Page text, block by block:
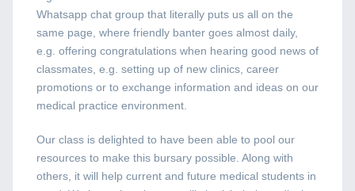
Whatsapp chat group that literally puts us all on the
same page, where friendly banter goes almost daily,
e.g. offering congratulations when hearing good news of
classmates, e.g. setting up of new clinics, career
promotions or to exchange information and ideas on our
medical practice environment.
Our class is delighted to have been able to pool our
resources to make this bursary possible. Along with
others, it will help current and future medical students in